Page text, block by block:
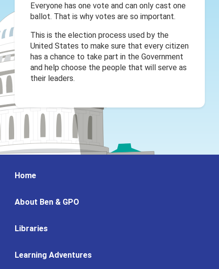
Everyone has one vote and can only cast one
ballot. That is why votes are so important.
This is the election process used by the
United States to make sure that every citizen
has a chance to take part in the Government
and help choose the people that will serve as
their leaders.
Home
About Ben & GPO
Libraries
Learning Adventures